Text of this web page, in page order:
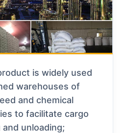
is widely used
warehouses of
and chemical
to facilitate cargo
and unloading;